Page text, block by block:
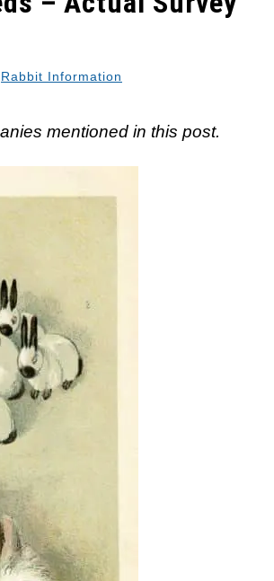
Rabbit Information
mentioned in this post.